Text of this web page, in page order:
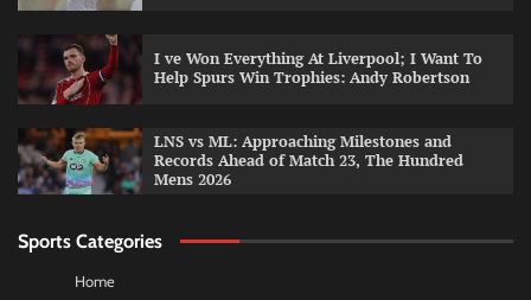
I ve Won Everything At Liverpool; I Want To
Help Spurs Win Trophies: Andy Robertson
LNS vs ML: Approaching Milestones and
Records Ahead of Match 23, The Hundred
Mens 2026
Sports Categories
Home